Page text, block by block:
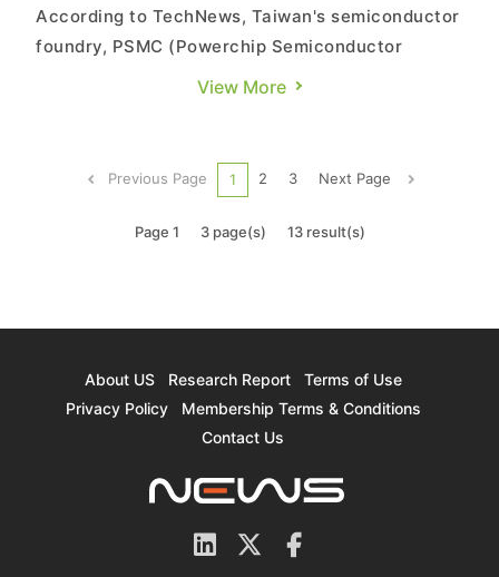
According to TechNews, Taiwan's semiconductor
foundry, PSMC (Powerchip Semiconductor
Manufacturing Corporation) recently announced
fabrication plant in Dholera, Gujarat. In an
interview on the 4th, Chai...
View More
Previous Page 1 2 3 Next Page
Page 1 3 page(s) 13 result(s)
About US Research Report
Terms of Use
Privacy Policy
Membership Terms & Conditions
Contact Us